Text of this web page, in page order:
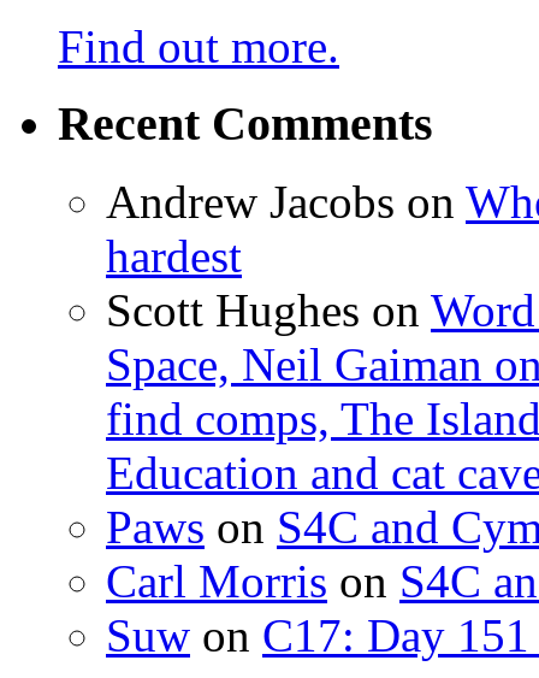
Find out more.
Recent Comments
Andrew Jacobs on
hardest
Scott Hughes on
Space, Neil Gaiman
find comps, The
Education and cat
Paws on S4C and
Carl Morris on S4C
Suw on C17: Day